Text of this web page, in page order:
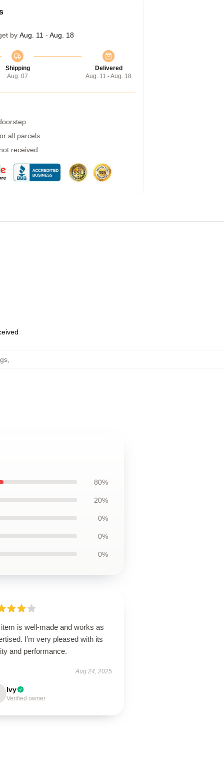
by Aug. 11 - Aug. 18
Shipping
Aug. 07
Delivered
Aug. 11 - Aug. 18
all parcels
received
80%
20%
0%
0%
0%
is well-made and works as
I’m very pleased with its
and performance.
Aug 24, 2025
Ivy
Verified owner